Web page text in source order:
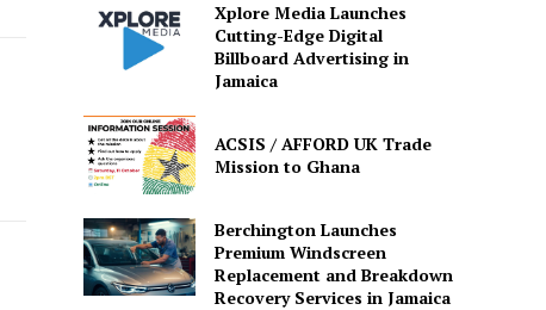
Xplore Media Launches
Cutting-Edge Digital
Billboard Advertising in
Jamaica
ACSIS / AFFORD UK Trade
Mission to Ghana
Berchington Launches
Premium Windscreen
Replacement and Breakdown
Recovery Services in Jamaica